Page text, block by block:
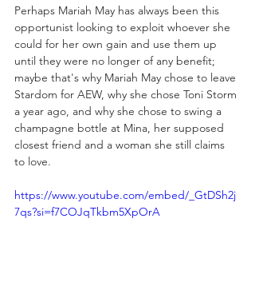
Perhaps Mariah May has always been this
opportunist looking to exploit whoever she
could for her own gain and use them up
until they were no longer of any benefit;
maybe that's why Mariah May chose to leave
Stardom for AEW, why she chose Toni Storm
a year ago, and why she chose to swing a
champagne bottle at Mina, her supposed
closest friend and a woman she still claims
to love.
https://www.youtube.com/embed/_GtDSh2j
7qs?si=f7COJqTkbm5XpOrA